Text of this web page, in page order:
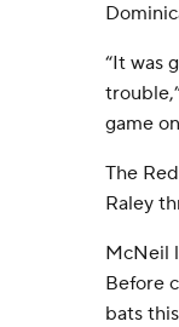
“It was
game
The
Raley
McNeil
Before
bats